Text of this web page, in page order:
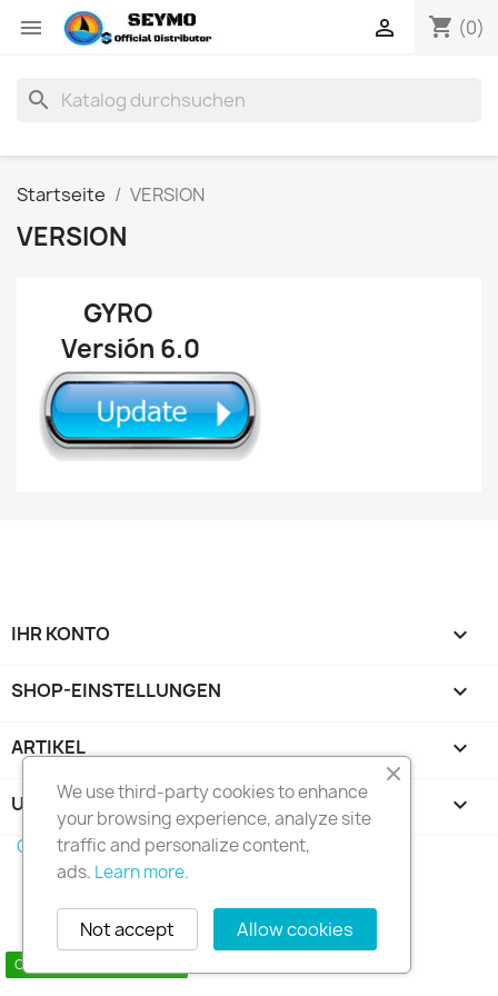
 shopping_cart (0)

search
Startseite VERSION
VERSION
GYRO
Versión 6.0
IHR KONTO 
Contact us via WhatsApp
SHOP-EINSTELLUNGEN keyboard_arrow_down
ARTIKEL 
UNTERNEHMEN 
Copyright 2010 - 2025 Seymo Náutica
We use third-party cookies to enhance
your browsing experience, analyze site
traffic and personalize content,
ads. Learn more.
Allow cookies
Not accept